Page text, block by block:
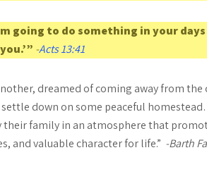
going to do something in your
-Acts 13:41
dreamed of coming away from the
down on some peaceful
their family in an atmosphere that
and valuable character for life.” -Barth